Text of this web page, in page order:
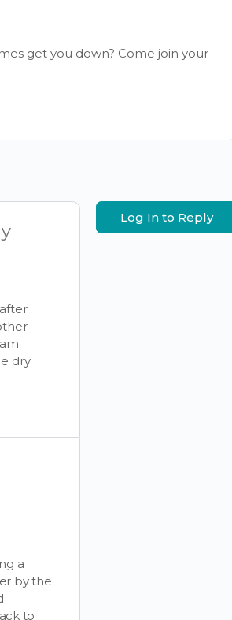
get you down? Come join your
dry
a
by the
to
Log In to Reply